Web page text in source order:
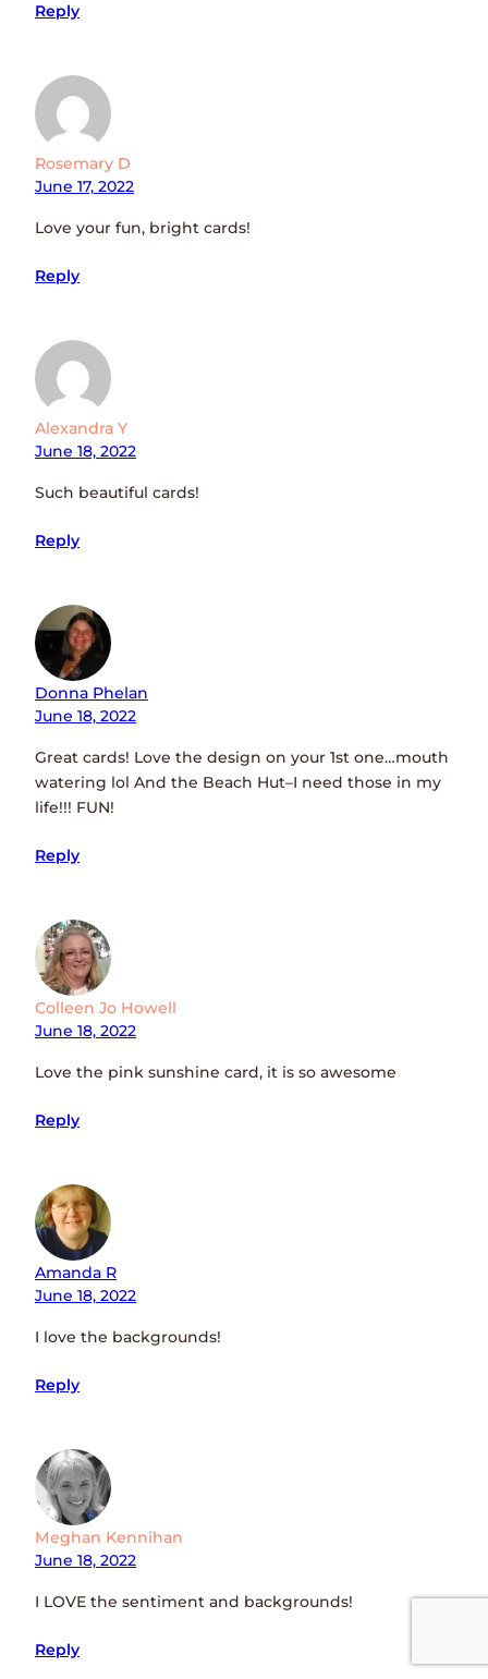
Reply
Rosemary D
June 17, 2022
Love your fun, bright cards!
Reply
Alexandra Y
June 18, 2022
Such beautiful cards!
Reply
Donna Phelan
June 18, 2022
Great cards! Love the design on your 1st one…mouth
watering lol And the Beach Hut–I need those in my
life!!! FUN!
Reply
Colleen Jo Howell
June 18, 2022
Love the pink sunshine card, it is so awesome
Reply
Amanda R
June 18, 2022
I love the backgrounds!
Reply
Meghan Kennihan
June 18, 2022
I LOVE the sentiment and backgrounds!
Reply